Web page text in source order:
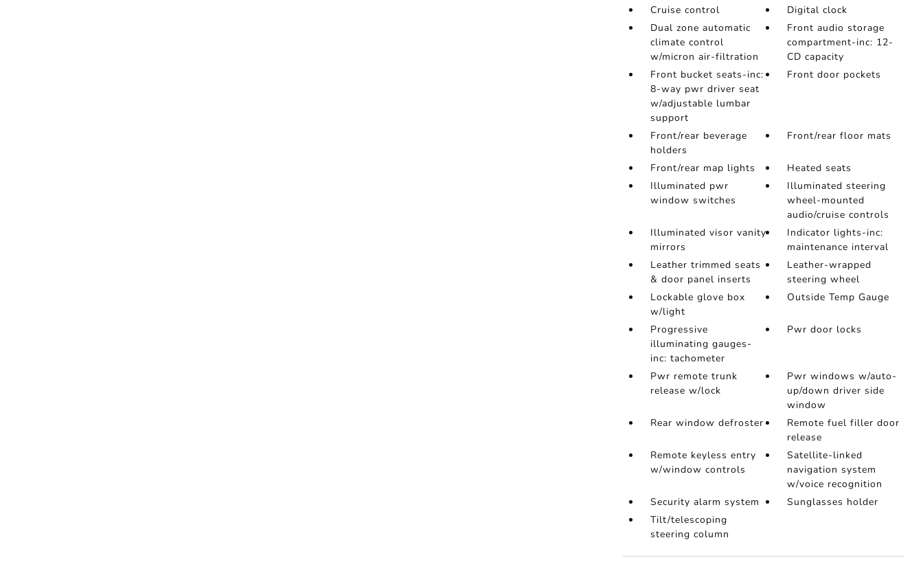
Cruise control
Digital clock
Dual zone automatic
climate control
w/micron air-filtration
Front audio storage
compartment-inc: 12-
CD capacity
Front bucket seats-inc:
8-way pwr driver seat
w/adjustable lumbar
support
Front door pockets
Front/rear beverage
holders
Front/rear floor mats
Front/rear map lights
Heated seats
Illuminated pwr
window switches
Illuminated steering
wheel-mounted
audio/cruise controls
Illuminated visor vanity
mirrors
Indicator lights-inc:
maintenance interval
Leather trimmed seats
& door panel inserts
Leather-wrapped
steering wheel
Lockable glove box
w/light
Outside Temp Gauge
Progressive
illuminating gauges-
inc: tachometer
Pwr door locks
Pwr remote trunk
release w/lock
Pwr windows w/auto-
up/down driver side
window
Rear window defroster
Remote fuel filler door
release
Remote keyless entry
w/window controls
Satellite-linked
navigation system
w/voice recognition
Security alarm system
Sunglasses holder
Tilt/telescoping
steering column